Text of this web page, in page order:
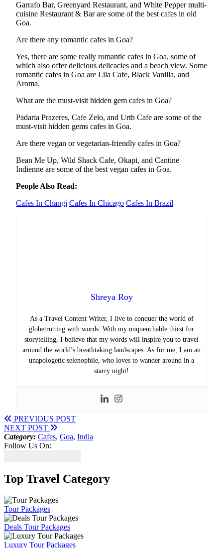
Garrafo Bar, Greenyard Restaurant, and White Pepper multi-
cuisine Restaurant & Bar are some of the best cafes in old
Goa.
Are there any romantic cafes in Goa?
Yes, there are some really romantic cafes in Goa, some of
which also offer delicious delicacies and a beach view. Some
romantic cafes in Goa are Lila Cafe, Black Vanilla, and
Aroma.
What are the must-visit hidden gem cafes in Goa?
Padaria Prazeres, Cafe Zelo, and Urth Cafe are some of the
must-visit hidden gems cafes in Goa.
Are there vegan or vegetarian-friendly cafes in Goa?
Bean Me Up, Wild Shack Cafe, Okapi, and Cantine
Indienne are some of the best vegan cafes in Goa.
People Also Read:
Cafes In Changi Cafes In Chicago Cafes In Brazil
Shreya Roy
As a Travel Content Writer, I live to conquer the world of
globetrotting with words. With my unquenchable thirst for
storytelling, I believe that my words will inspire you to travel
around the world’s breathtaking landscapes. As for me, I am an
unapologetic selenophile, who loves to wander around in a
starry night!
PREVIOUS POST
NEXT POST
Category: Cafes, Goa, India
Follow Us On:
Top Travel Category
Tour Packages
Deals Tour Packages
Luxury Tour Packages